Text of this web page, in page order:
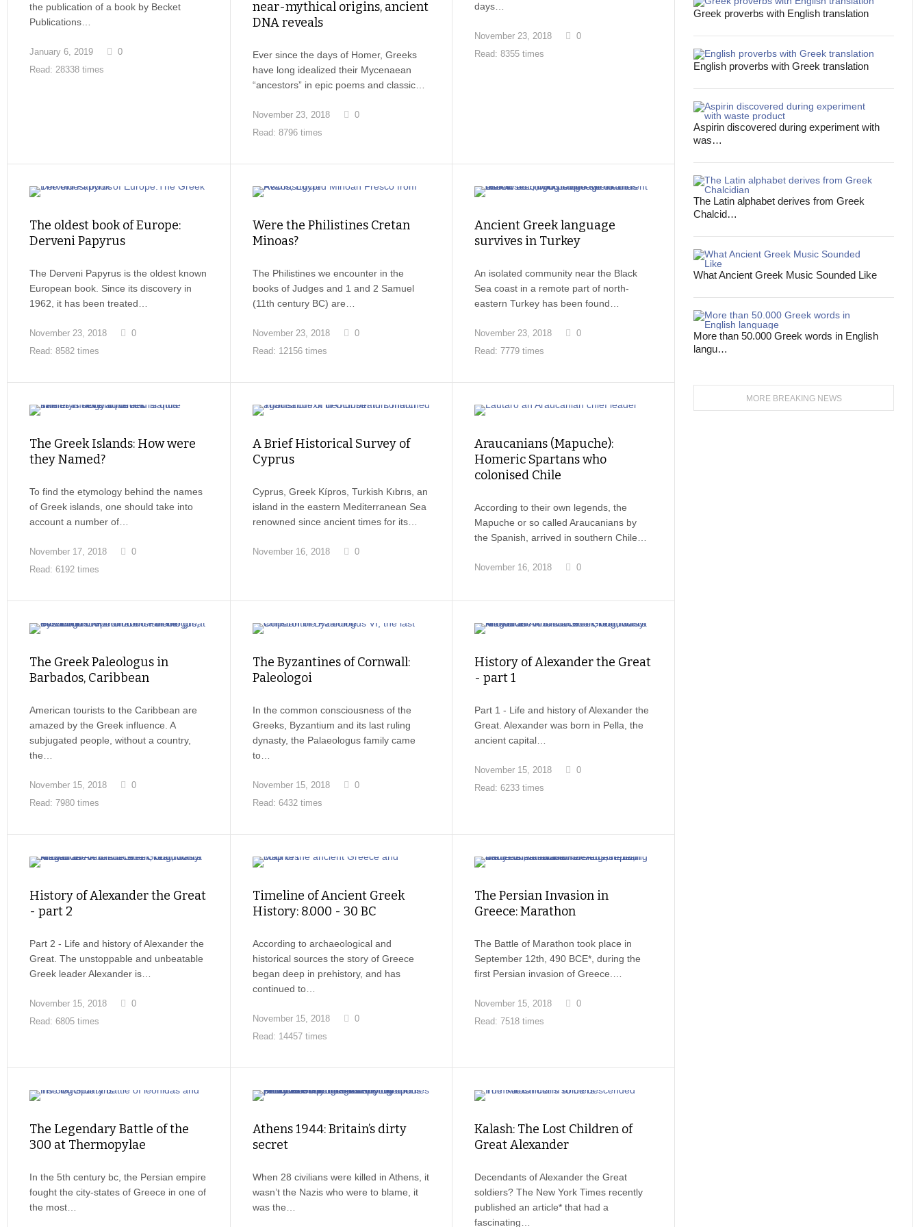
the publication of a book by Becket
Publications…
January 6, 2019
0
Read: 28338 times
near-mythical origins, ancient
DNA reveals
Ever since the days of Homer, Greeks
have long idealized their Mycenaean
“ancestors” in epic poems and classic…
November 23, 2018
0
Read: 8796 times
days…
November 23, 2018
0
Read: 8355 times
The oldest book of Europe:
Derveni Papyrus
The Derveni Papyrus is the oldest known
European book. Since its discovery in
1962, it has been treated…
November 23, 2018
0
Read: 8582 times
Were the Philistines Cretan
Minoas?
The Philistines we encounter in the
books of Judges and 1 and 2 Samuel
(11th century BC) are…
November 23, 2018
0
Read: 12156 times
Ancient Greek language
survives in Turkey
An isolated community near the Black
Sea coast in a remote part of north-
eastern Turkey has been found…
November 23, 2018
0
Read: 7779 times
The Greek Islands: How were
they Named?
To find the etymology behind the names
of Greek islands, one should take into
account a number of…
November 17, 2018
0
Read: 6192 times
A Brief Historical Survey of
Cyprus
Cyprus, Greek Kípros, Turkish Kıbrıs, an
island in the eastern Mediterranean Sea
renowned since ancient times for its…
November 16, 2018 0
Araucanians (Mapuche):
Homeric Spartans who
colonised Chile
According to their own legends, the
Mapuche or so called Araucanians by
the Spanish, arrived in southern Chile…
November 16, 2018 0
The Greek Paleologus in
Barbados, Caribbean
American tourists to the Caribbean are
amazed by the Greek influence. A
subjugated people, without a country,
the…
November 15, 2018
0
Read: 7980 times
The Byzantines of Cornwall:
Paleologoi
In the common consciousness of the
Greeks, Byzantium and its last ruling
dynasty, the Palaeologus family came
to…
November 15, 2018
0
Read: 6432 times
History of Alexander the Great
- part 1
Part 1 - Life and history of Alexander the
Great. Alexander was born in Pella, the
ancient capital…
November 15, 2018
0
Read: 6233 times
History of Alexander the Great
- part 2
Part 2 - Life and history of Alexander the
Great. The unstoppable and unbeatable
Greek leader Alexander is…
November 15, 2018
0
Read: 6805 times
Timeline of Ancient Greek
History: 8.000 - 30 BC
According to archaeological and
historical sources the story of Greece
began deep in prehistory, and has
continued to…
November 15, 2018
0
Read: 14457 times
The Persian Invasion in
Greece: Marathon
The Battle of Marathon took place in
September 12th, 490 BCE*, during the
first Persian invasion of Greece.…
November 15, 2018
0
Read: 7518 times
The Legendary Battle of the
300 at Thermopylae
In the 5th century bc, the Persian empire
fought the city-states of Greece in one of
the most…
Athens 1944: Britain’s dirty
secret
When 28 civilians were killed in Athens, it
wasn’t the Nazis who were to blame, it
was the…
Kalash: The Lost Children of
Great Alexander
Decendants of Alexander the Great
soldiers? The New York Times recently
published an article* that had a
fascinating…
Greek proverbs with English translation
English proverbs with Greek translation
Aspirin discovered during experiment with
was…
The Latin alphabet derives from Greek
Chalcid…
What Ancient Greek Music Sounded Like
More than 50.000 Greek words in English
langu…
MORE BREAKING NEWS